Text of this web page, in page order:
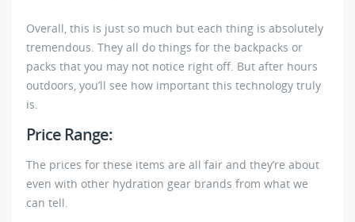
Overall, this is just so much but each thing is absolutely
tremendous. They all do things for the backpacks or
packs that you may not notice right off. But after hours
outdoors, you’ll see how important this technology truly
is.
Price Range:
The prices for these items are all fair and they’re about
even with other hydration gear brands from what we
can tell.